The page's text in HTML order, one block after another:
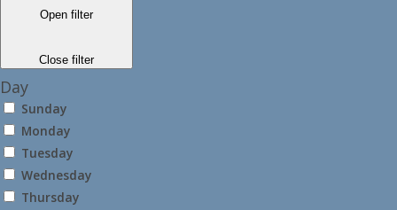
Open filter
Close filter
Day
Sunday
Monday
Tuesday
Wednesday
Thursday